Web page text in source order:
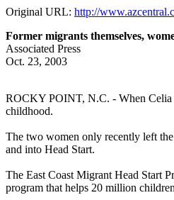
Original URL: http://
Former migrants themselves,
Associated Press
Oct. 23, 2003
ROCKY POINT, N.C. - When Celia
childhood.
The two women only recently left
and into Head Start.
The East Coast Migrant Head Start
program that helps 20 million